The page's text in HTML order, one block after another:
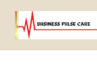
content